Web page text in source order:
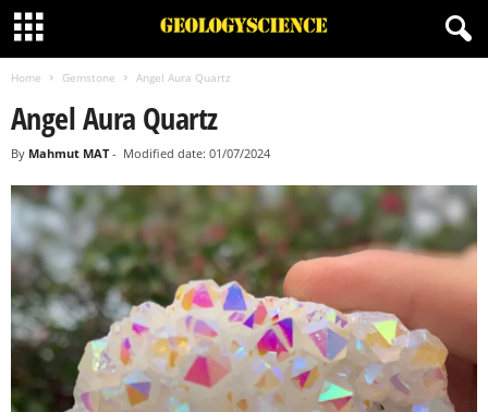
Home Gemstone Angel Aura Quartz
Angel Aura Quartz
By Mahmut MAT- Modified date: 01/07/2024